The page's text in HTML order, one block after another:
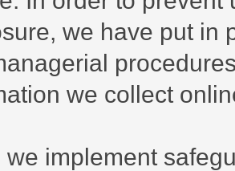
we have put in
we collect
we implement